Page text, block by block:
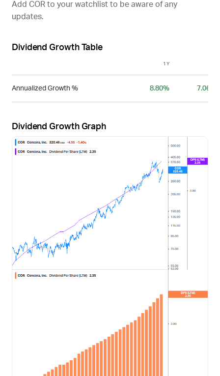
Add COR to your watchlist to be aware of any
updates.
Dividend Growth Table
1Y
Annualized Growth % 8.80% 7.06%
Dividend Growth Graph